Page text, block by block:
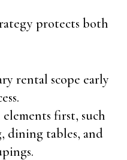
protects both
rental scope early
first, such
dining tables, and